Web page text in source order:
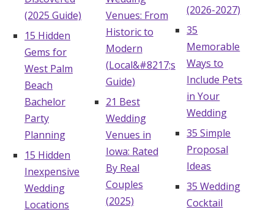
(2025 Guide)
15 Hidden
Gems for
West Palm
Beach
Bachelor
Party
Planning
15 Hidden
Inexpensive
Wedding
Locations
Venues: From
Historic to
Modern
(Local&#8217;s
Guide)
21 Best
Wedding
Venues in
Iowa: Rated
By Real
Couples
(2025)
(2026-2027)
35
Memorable
Ways to
Include Pets
in Your
Wedding
35 Simple
Proposal
Ideas
35 Wedding
Cocktail